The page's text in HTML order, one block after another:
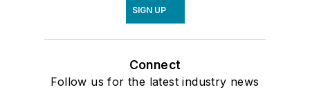
SIGN UP
Connect
Follow us for the latest industry news